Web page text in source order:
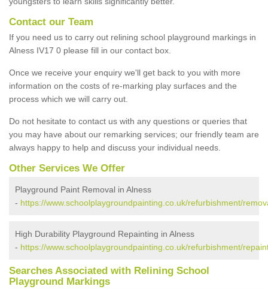
Contact our Team
If you need us to carry out relining school playground markings in
Alness IV17 0 please fill in our contact box.
Once we receive your enquiry we'll get back to you with more
information on the costs of re-marking play surfaces and the
process which we will carry out.
Do not hesitate to contact us with any questions or queries that
you may have about our remarking services; our friendly team are
always happy to help and discuss your individual needs.
Other Services We Offer
Playground Paint Removal in Alness
- https://www.schoolplaygroundpainting.co.uk/refurbishment/
High Durability Playground Repainting in Alness
- https://www.schoolplaygroundpainting.co.uk/refurbishment/
Searches Associated with Relining School
Playground Markings